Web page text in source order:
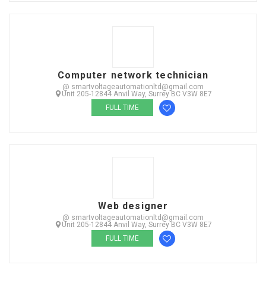
Computer network technician
@ smartvoltageautomationltd@gmail.com
Unit 205-12844 Anvil Way, Surrey BC V3W 8E7
FULL TIME
Web designer
@ smartvoltageautomationltd@gmail.com
Unit 205-12844 Anvil Way, Surrey BC V3W 8E7
FULL TIME